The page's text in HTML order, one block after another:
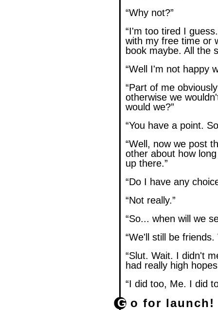
“Why not?”
“I'm too tired I
with my free time or
book maybe. All the
“Well I'm not happy
“Part of me
otherwise we
would we?”
“You have a point.
“Well, now we post
other about how
up there.”
“Do I have any
“Not really.”
“So... when will we
“We'll still be
“Slut. Wait. I didn't
had really high
“I did too, Me. I did
Go for launch!